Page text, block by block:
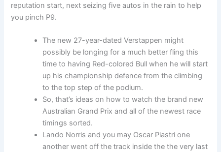
reputation start, next seizing five autos in the rain to help
you pinch P9.
The new 27-year-dated Verstappen might
possibly be longing for a much better fling this
time to having Red-colored Bull when he will start
up his championship defence from the climbing
to the top step of the podium.
So, that’s ideas on how to watch the brand new
Australian Grand Prix and all of the newest race
timings sorted.
Lando Norris and you may Oscar Piastri one
another went off the track inside the the very last